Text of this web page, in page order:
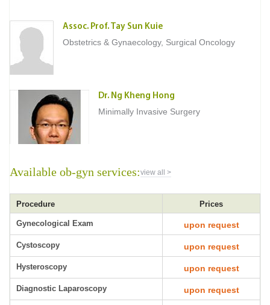
Assoc. Prof. Tay Sun Kuie
Obstetrics & Gynaecology, Surgical Oncology
Dr. Ng Kheng Hong
Minimally Invasive Surgery
Available ob-gyn services:view all >
Procedure Prices
Gynecological Exam upon request
Cystoscopy upon request
Hysteroscopy upon request
Diagnostic Laparoscopy upon request